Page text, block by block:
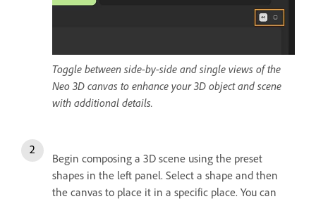
Toggle between side-by-side and single views of the
Neo 3D canvas to enhance your 3D object and scene
with additional details.
Begin composing a 3D scene using the preset
shapes in the left panel. Select a shape and then
the canvas to place it in a specific place. You can